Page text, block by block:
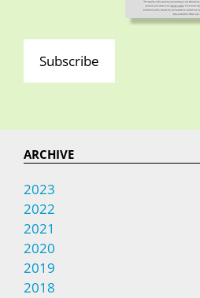
Subscribe
ARCHIVE
2023
2022
2021
2020
2019
2018